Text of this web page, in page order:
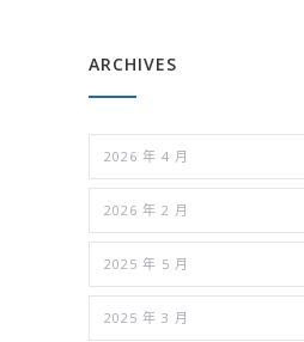
ARCHIVES
2026 年 4 月
2026 年 2 月
2025 年 5 月
2025 年 3 月